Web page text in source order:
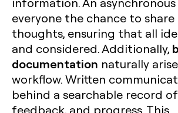
everyone the chance to
thoughts, ensuring that all
and considered. Additionally,
documentation naturally
workflow. Written
behind a searchable record
feedback, and progress. This